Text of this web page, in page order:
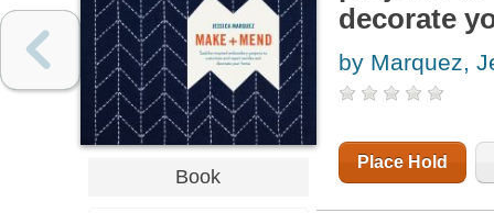
Book
decorate
by Marquez,
Place Hold